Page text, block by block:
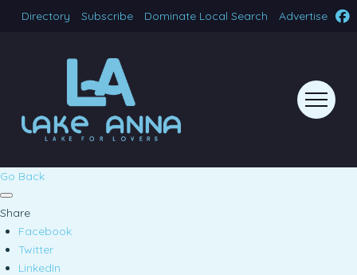
Directory Subscribe Dominate Local Search Advertise
Go Back
Share
Facebook
Twitter
LinkedIn